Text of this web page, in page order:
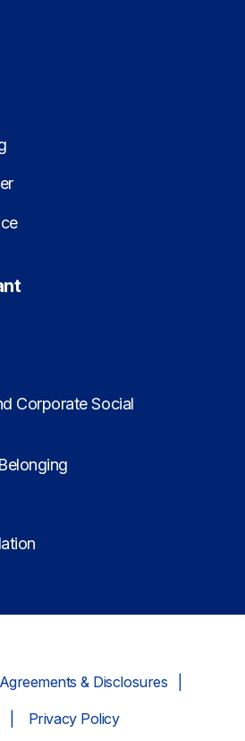
Corporate Social
Agreements & Disclosures
Privacy Policy